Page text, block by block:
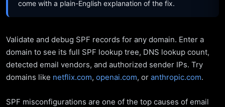
come with a plain-English explanation of the fix.
Validate and debug SPF records for any domain. Enter a
domain to see its full SPF lookup tree, DNS lookup count,
detected email vendors, and authorized sender IPs. Try
domains like netflix.com, openai.com, or anthropic.com.
SPF misconfigurations are one of the top causes of email